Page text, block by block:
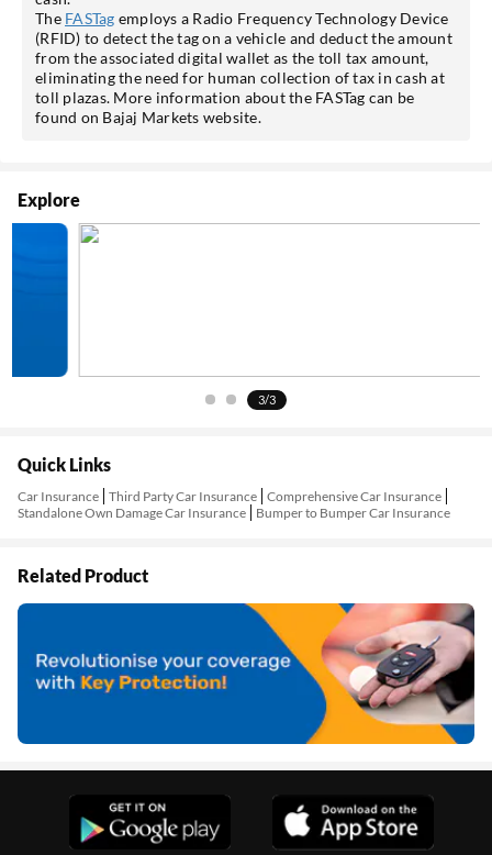
The FASTag employs a Radio Frequency Technology Device
(RFID) to detect the tag on a vehicle and deduct the amount
from the associated digital wallet as the toll tax amount,
eliminating the need for human collection of tax in cash at
toll plazas. More information about the FASTag can be
found on Bajaj Markets website.
Explore
3/3
Quick Links
Car Insurance Third Party Car Insurance Comprehensive Car Insurance
Standalone Own Damage Car Insurance
Bumper to Bumper Car Insurance
Related Product